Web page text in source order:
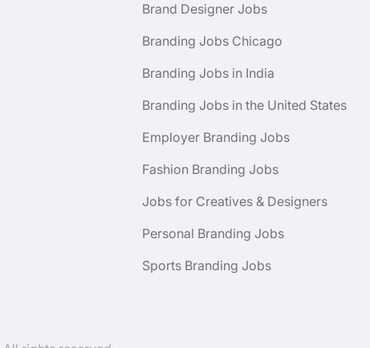
Brand Designer Jobs
Branding Jobs Chicago
Branding Jobs in India
Branding Jobs in the United States
Employer Branding Jobs
Fashion Branding Jobs
Jobs for Creatives & Designers
Personal Branding Jobs
Sports Branding Jobs